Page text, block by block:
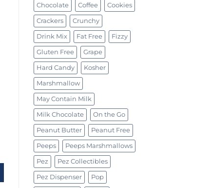
Chocolate Coffee Cookies
Crackers Crunchy
Drink Mix Fat Free Fizzy
Gluten Free Grape
Hard Candy Kosher
Marshmallow
May Contain Milk
Milk Chocolate On the Go
Peanut Butter Peanut Free
Peeps Peeps Marshmallows
Pez Pez Collectibles
Pez Dispenser Pop